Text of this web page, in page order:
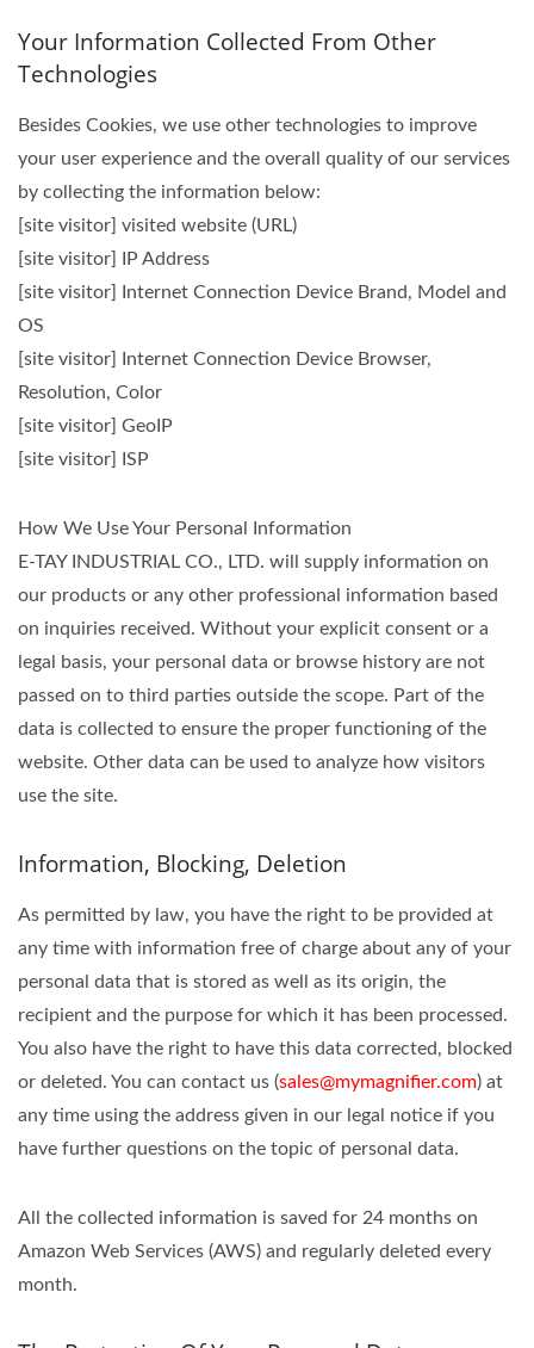
Your Information Collected From Other
Technologies
Besides Cookies, we use other technologies to improve
your user experience and the overall quality of our services
by collecting the information below:
[site visitor] visited website (URL)
[site visitor] IP Address
[site visitor] Internet Connection Device Brand, Model and
OS
[site visitor] Internet Connection Device Browser,
Resolution, Color
[site visitor] GeoIP
[site visitor] ISP
How We Use Your Personal Information
E-TAY INDUSTRIAL CO., LTD. will supply information on
our products or any other professional information based
on inquiries received. Without your explicit consent or a
legal basis, your personal data or browse history are not
passed on to third parties outside the scope. Part of the
data is collected to ensure the proper functioning of the
website. Other data can be used to analyze how visitors
use the site.
Information, Blocking, Deletion
As permitted by law, you have the right to be provided at
any time with information free of charge about any of your
personal data that is stored as well as its origin, the
recipient and the purpose for which it has been processed.
You also have the right to have this data corrected, blocked
or deleted. You can contact us (sales@mymagnifier.com) at
any time using the address given in our legal notice if you
have further questions on the topic of personal data.
All the collected information is saved for 24 months on
Amazon Web Services (AWS) and regularly deleted every
month.